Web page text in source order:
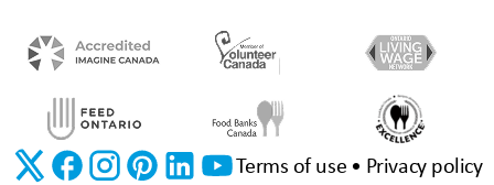
Terms of use Privacy policy